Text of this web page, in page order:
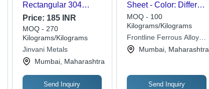
Rectangular 304
Stainless Steel Sheet
Application:
Construction
Price: 185 INR
MOQ - 270
Kilograms/Kilograms
Jinvani Metals
Mumbai, Maharashtra
Send Inquiry
Sheet - Color: Different
Available
MOQ - 100
Kilograms/Kilograms
Frontline Ferrous Alloys
Llp
Mumbai, Maharashtra
Send Inquiry